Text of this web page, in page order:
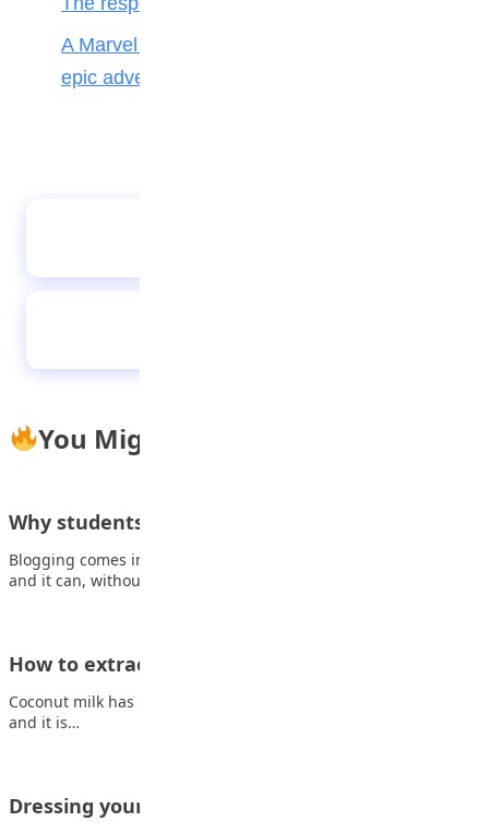
A Marvel journey through time, heroes, and
epic adventure
You Might Also Like
Why students should blog: 6 powerful benefits
Blogging comes in many forms, it addresses countless topics,
and it can, without a doubt,…
How to extract coconut milk at home
Coconut milk has lots of great benefits. It is used for cooking,
and it is…
Dressing your age